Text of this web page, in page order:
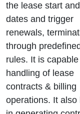
the lease start
dates and trigger
renewals,
through predefined
rules. It is
handling of lease
contracts & billing
operations. It also